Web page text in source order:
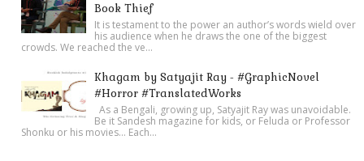
Book Thief
It is testament to the power an author’s words wield over
his audience when he draws the one of the biggest
crowds. We reached the ve...
Khagam by Satyajit Ray - #GraphicNovel
#Horror #TranslatedWorks
As a Bengali, growing up, Satyajit Ray was unavoidable.
Be it Sandesh magazine for kids, or Feluda or Professor
Shonku or his movies… Each...